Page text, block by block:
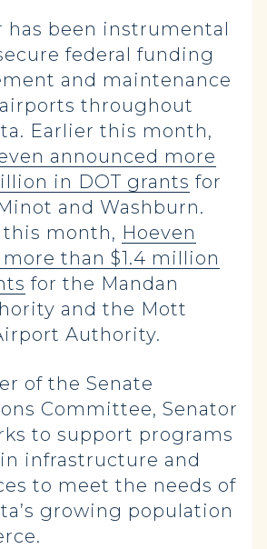
has been instrumental
federal funding
and maintenance
throughout
Earlier this month,
announced more
in DOT grants for
and Washburn.
month, Hoeven
than $1.4 million
for the Mandan
and the Mott
Authority.
of the Senate
Committee, Senator
to support programs
infrastructure and
to meet the needs of
growing population